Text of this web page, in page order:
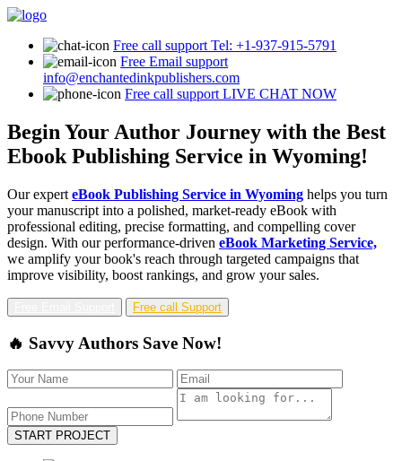
Free call support Tel: +1-937-915-5791
Free Email support
info@enchantedinkpublishers.com
Free call support LIVE CHAT NOW
Begin Your Author Journey with the Best
Ebook Publishing Service in Wyoming!
Our expert eBook Publishing Service in Wyoming helps you turn
your manuscript into a polished, market-ready eBook with
professional editing, precise formatting, and compelling cover
design. With our performance-driven eBook Marketing Service,
we amplify your book's reach through targeted campaigns that
improve visibility, boost rankings, and grow your sales.
Free call Support
🔥 Savvy Authors Save Now!
START PROJECT